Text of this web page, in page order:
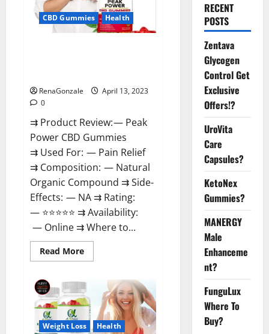
CBD Gummies Health
RenaGonzale
April 13, 2023
0
⇉ Product Review: — Peak
Power CBD Gummies
⇉ Used For: — Pain Relief
⇉ Composition: — Natural
Organic Compound ⇉ Side-
Effects: — NA ⇉ Rating:
— ⭐⭐⭐⭐⭐ ⇉ Availability:
— Online ⇉ Where to...
Read MoreRead
more
Power
CBD
Gummies
For
Sale.
Reviews,
Weight Loss
Health
RECENT
POSTS
Zentava
Glycogen
Control Get
Exclusive
Offers!?
UroVita
Care
Capsules?
KetoNex
Gummies?
MANERGY
Male
Enhanceme
nt?
FunguLux
Where To
Buy?